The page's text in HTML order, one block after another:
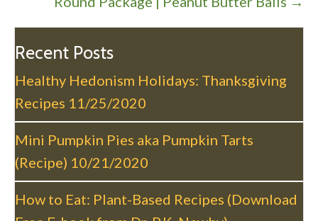
n
a
v
i
g
a
t
i
o
Recent Posts
Healthy Hedonism Holidays: Thanksgiving
Recipes 11/25/2020
Mini Pumpkin Pies aka Pumpkin Tarts
(Recipe) 10/21/2020
How to Eat: Plant-Based Recipes (Download